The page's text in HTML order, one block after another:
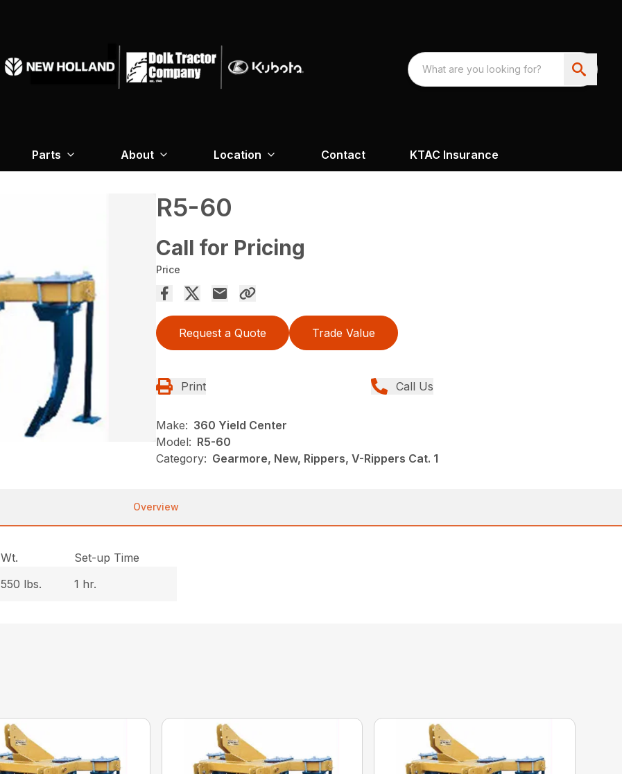
Parts About Location Contact KTAC Insurance
R5-60
Call for Pricing
Price
Request a Quote Trade Value
Print Call Us
Make: 360 Yield Center
Model: R5-60
Category: Gearmore, New, Rippers, V-Rippers Cat. 1
Overview
Wt.
Set-up Time
550 lbs. 1 hr.